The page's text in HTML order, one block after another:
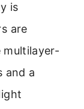
is
are
multilayer-
and a